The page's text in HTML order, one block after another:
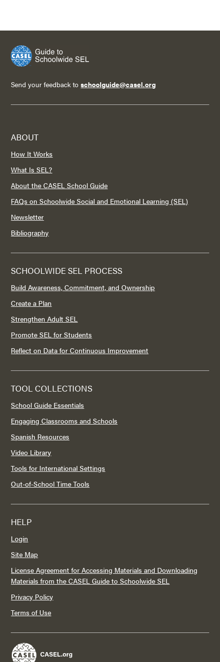
Send your feedback toschoolguide@casel.org
ABOUT
How It Works
What Is SEL?
About the CASEL School Guide
FAQs on Schoolwide Social and Emotional Learning (SEL)
Newsletter
Bibliography
SCHOOLWIDE SEL PROCESS
Build Awareness, Commitment, and Ownership
Create a Plan
Strengthen Adult SEL
Promote SEL for Students
Reflect on Data for Continuous Improvement
TOOL COLLECTIONS
School Guide Essentials
Engaging Classrooms and Schools
Spanish Resources
Video Library
Tools for International Settings
Out-of-School Time Tools
HELP
Login
Site Map
License Agreement for Accessing Materials and Downloading
Materials from the CASEL Guide to Schoolwide SEL
Privacy Policy
Terms of Use